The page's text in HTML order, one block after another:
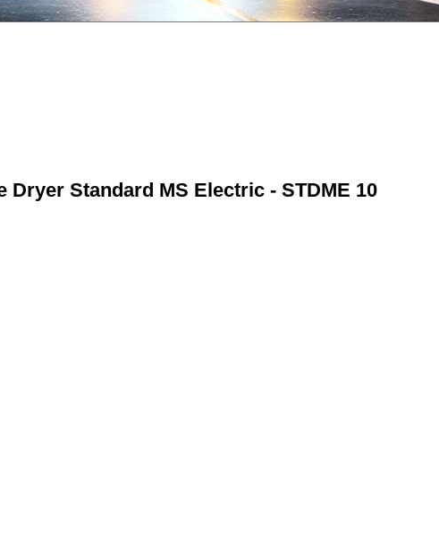
Dryer Standard MS Electric - STDME 10